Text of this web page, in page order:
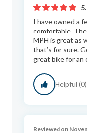
I have owned a
comfortable.
MPH is great as
that’s for sure.
great bike for an
Helpful (0)
Reviewed on